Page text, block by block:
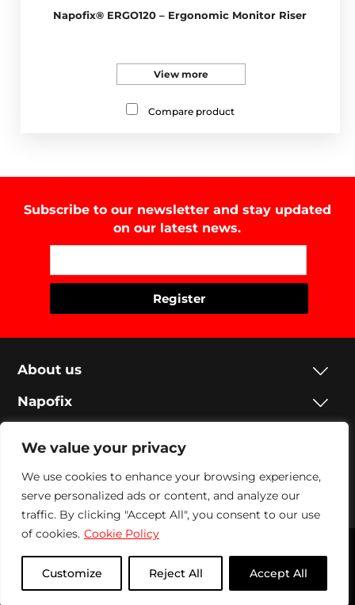
We value your privacy
We use cookies to enhance your browsing experience,
serve personalized ads or content, and analyze our
traffic. By clicking "Accept All", you consent to our use
of cookies. Cookie Policy
Customize Reject All Accept All
Napofix® ERGO120 – Ergonomic Monitor Riser
View more
Compare product
Subscribe to our newsletter and stay updated
on our latest news.
About us
Napofix
Social